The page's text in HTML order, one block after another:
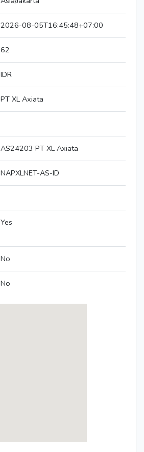
2026-08-05T16:45:48+07:00
62
IDR
PT XL Axiata
AS24203 PT XL Axiata
NAPXLNET-AS-ID
Yes
No
No